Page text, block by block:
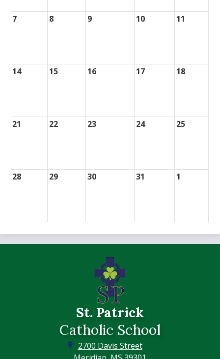
7 8 9 10 11
14 15 16 17 18
21 22 23 24 25
28 29 30 31 1
St. Patrick
Catholic School
2700 Davis Street